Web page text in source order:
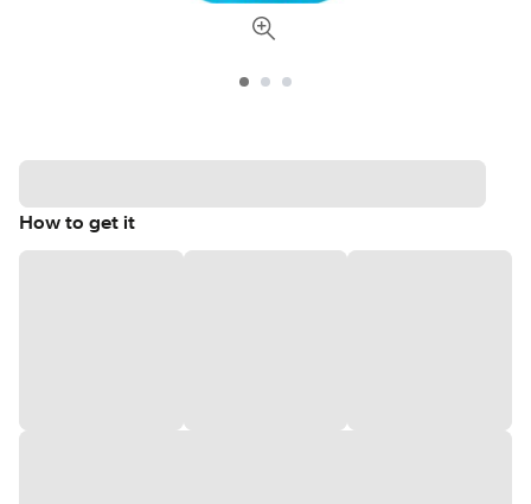
How to get it